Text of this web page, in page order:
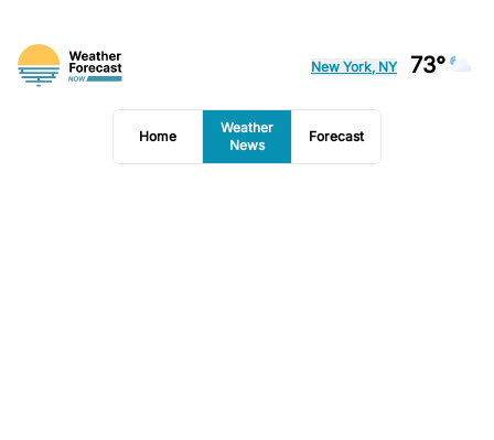
New York, NY 73°
Home
Weather
News
Forecast